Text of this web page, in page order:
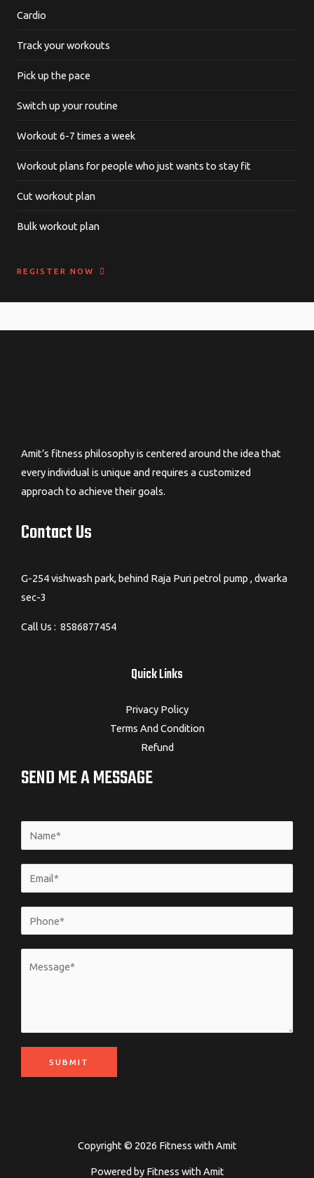
Cardio
Track your workouts
Pick up the pace
Switch up your routine
Workout 6-7 times a week
Workout plans for people who just wants to stay fit
Cut workout plan
Bulk workout plan
REGISTER NOW
Amit’s fitness philosophy is centered around the idea that
every individual is unique and requires a customized
approach to achieve their goals.
Contact Us
G-254 vishwash park, behind Raja Puri petrol pump , dwarka
sec-3
Call Us : 8586877454
Quick Links
Privacy Policy
Terms And Condition
Refund
SEND ME A MESSAGE
SUBMIT
Copyright © 2026 Fitness with Amit
Powered by Fitness with Amit